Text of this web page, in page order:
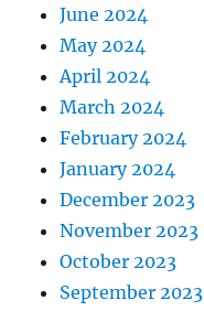
June 2024
May 2024
April 2024
March 2024
February 2024
January 2024
December 2023
November 2023
October 2023
September 2023